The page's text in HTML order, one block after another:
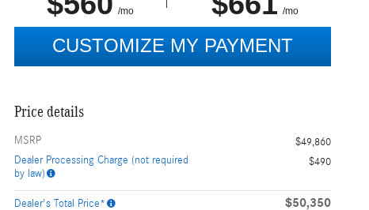
Price details
MSRP
$49,860
Dealer Processing Charge (not required
by law)
$490
Dealer's Total Price* $50,350